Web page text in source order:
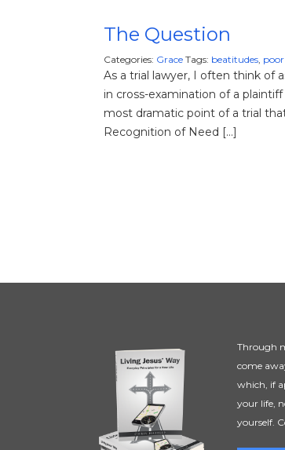
The Question
Categories: Grace Tags: beatitudes,
As a trial lawyer, I often think of
in cross-examination of a
most dramatic point of a trial
Recognition of Need […]
Through
come
which, if
your life,
yourself.